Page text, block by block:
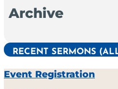
Archive
RECENT SERMONS
Event Registration